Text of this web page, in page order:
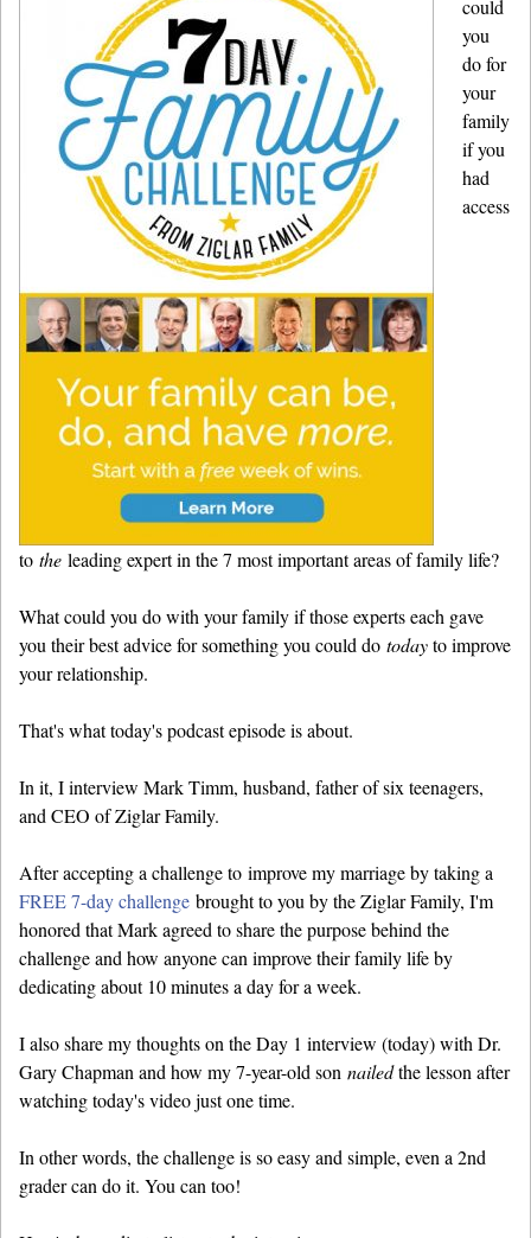
could
you
do for
your
family
if you
had
access
to the leading expert in the 7 most important areas of family life?
What could you do with your family if those experts each gave
you their best advice for something you could do todayto improve
your relationship.
That's what today's podcast episode is about.
In it, I interview Mark Timm, husband, father of six teenagers,
and CEO of Ziglar Family.
After accepting a challenge to improve my marriage by taking a
FREE 7-day challenge brought to you by the Ziglar Family, I'm
honored that Mark agreed to share the purpose behind the
challenge and how anyone can improve their family life by
dedicating about 10 minutes a day for a week.
I also share my thoughts on the Day 1 interview (today) with Dr.
Gary Chapman and how my 7-year-old son nailedthe lesson after
watching today's video just one time.
In other words, the challenge is so easy and simple, even a 2nd
grader can do it. You can too!